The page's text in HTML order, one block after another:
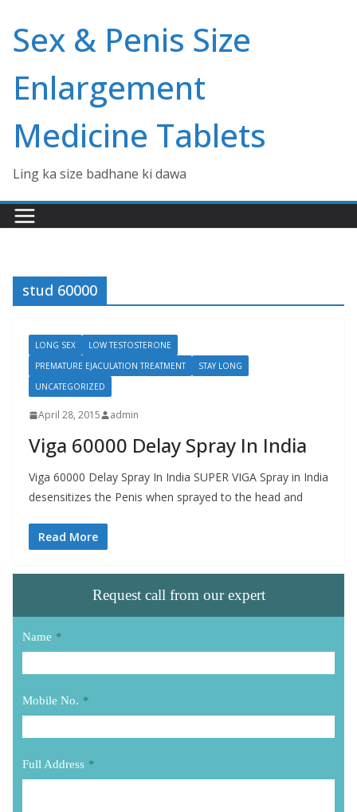
content
Sex & Penis Size
Enlargement
Medicine Tablets
Ling ka size badhane ki dawa
stud 60000
LONG SEX
LOW TESTOSTERONE
PREMATURE EJACULATION TREATMENT
STAY LONG
UNCATEGORIZED
April 28, 2015 admin
Viga 60000 Delay Spray In India
Viga 60000 Delay Spray In India SUPER VIGA Spray in India
desensitizes the Penis when sprayed to the head and
Read More
Request call from our expert
Name *
Mobile No. *
Full Address *